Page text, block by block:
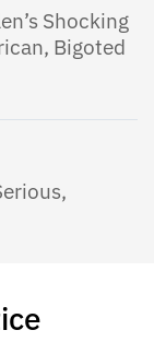
Shocking
Bigoted